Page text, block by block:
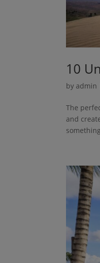
10
byadmin
The
and